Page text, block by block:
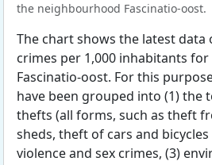
the neighbourhood Fascinatio-oost.
The chart shows the latest
crimes per 1,000 inhabitants
Fascinatio-oost. For this
have been grouped into (1) the
thefts (all forms, such as theft
sheds, theft of cars and
violence and sex crimes, (3)